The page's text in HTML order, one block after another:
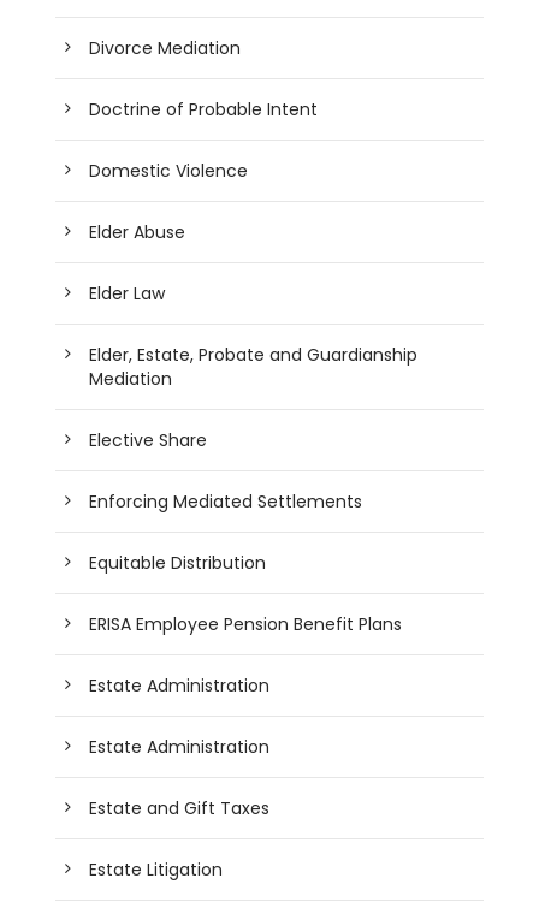
Divorce Mediation
Doctrine of Probable Intent
Domestic Violence
Elder Abuse
Elder Law
Elder, Estate, Probate and Guardianship
Mediation
Elective Share
Enforcing Mediated Settlements
Equitable Distribution
ERISA Employee Pension Benefit Plans
Estate Administration
Estate Administration
Estate and Gift Taxes
Estate Litigation